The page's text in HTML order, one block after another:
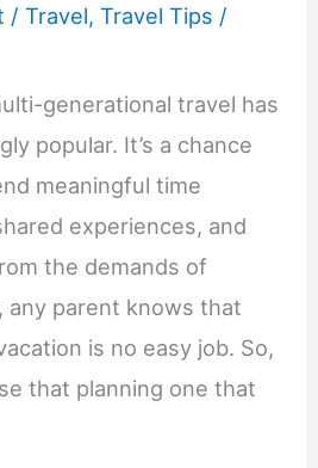
/Travel,Travel Tips /
generational travel has
popular. It’s a chance
meaningful time
experiences, and
the demands of
any parent knows that
is no easy job. So,
that planning one that